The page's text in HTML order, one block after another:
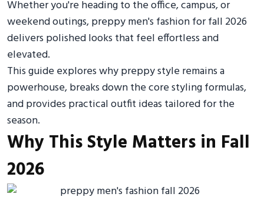
Whether you're heading to the office, campus, or
weekend outings, preppy men's fashion for fall 2026
delivers polished looks that feel effortless and
elevated.
This guide explores why preppy style remains a
powerhouse, breaks down the core styling formulas,
and provides practical outfit ideas tailored for the
season.
Why This Style Matters in Fall
2026